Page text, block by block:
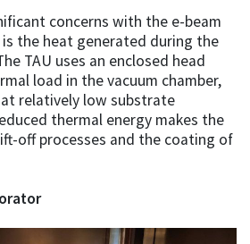
concerns with the e-beam
the heat generated during the
TAU uses an enclosed head
load in the vacuum chamber,
relatively low substrate
thermal energy makes the
off processes and the coating of